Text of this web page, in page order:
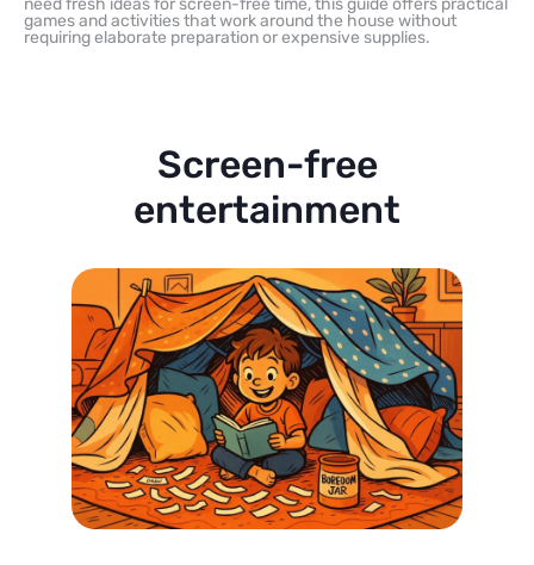
need fresh ideas for screen-free time, this guide offers practical
games and activities that work around the house without
requiring elaborate preparation or expensive supplies.
Screen-free
entertainment